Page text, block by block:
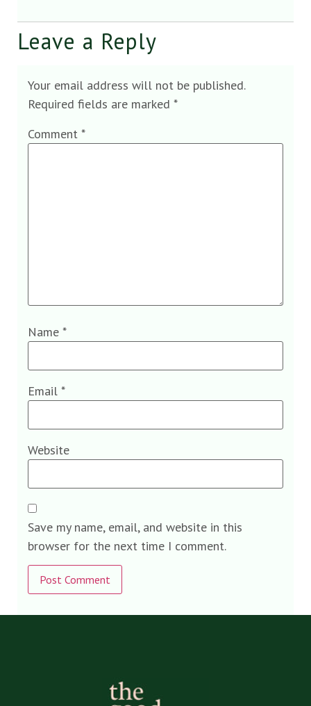
Leave a Reply
Your email address will not be published.
Required fields are marked *
Comment *
Name *
Email *
Website
Save my name, email, and website in this
browser for the next time I comment.
Alternative: